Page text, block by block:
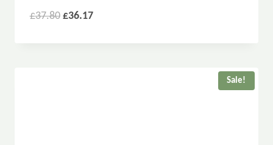
£37.80 £36.17
Sale!